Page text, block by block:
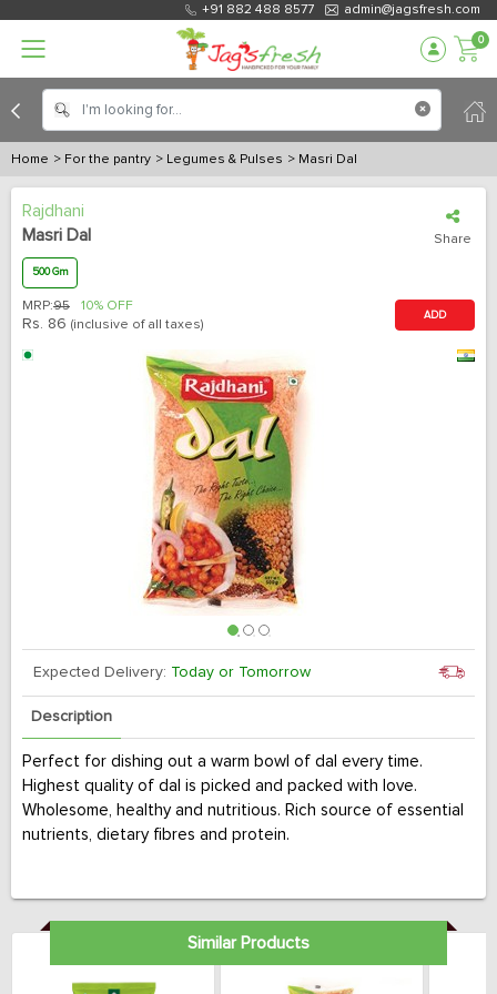
+91 882 488 8577 admin@jagsfresh.com
0
Home > For the pantry > Legumes & Pulses > Masri Dal
Rajdhani
Masri Dal
Share
500 Gm
MRP:95 10% OFF
Rs. 86 (inclusive of all taxes)
ADD
Expected Delivery: Today or Tomorrow
Description
Perfect for dishing out a warm bowl of dal every time.
Highest quality of dal is picked and packed with love.
Wholesome, healthy and nutritious. Rich source of essential
nutrients, dietary fibres and protein.
Similar Products